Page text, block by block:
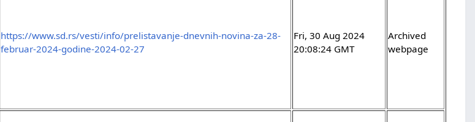
https://www.sd.rs/vesti/info/prelistavanje-dnevnih-novina-za-28-
februar-2024-godine-2024-02-27
Fri, 30 Aug 2024
20:08:24 GMT
Archived
webpage